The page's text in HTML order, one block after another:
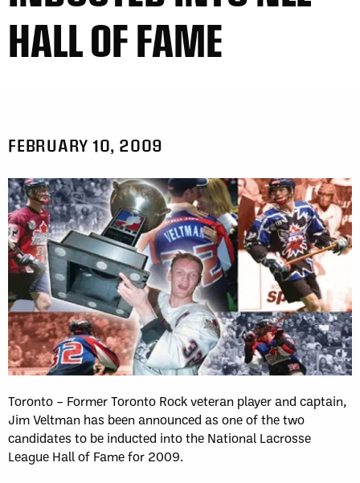
HALL OF FAME
FEBRUARY 10, 2009
Toronto – Former Toronto Rock veteran player and captain,
Jim Veltman has been announced as one of the two
candidates to be inducted into the National Lacrosse
League Hall of Fame for 2009.